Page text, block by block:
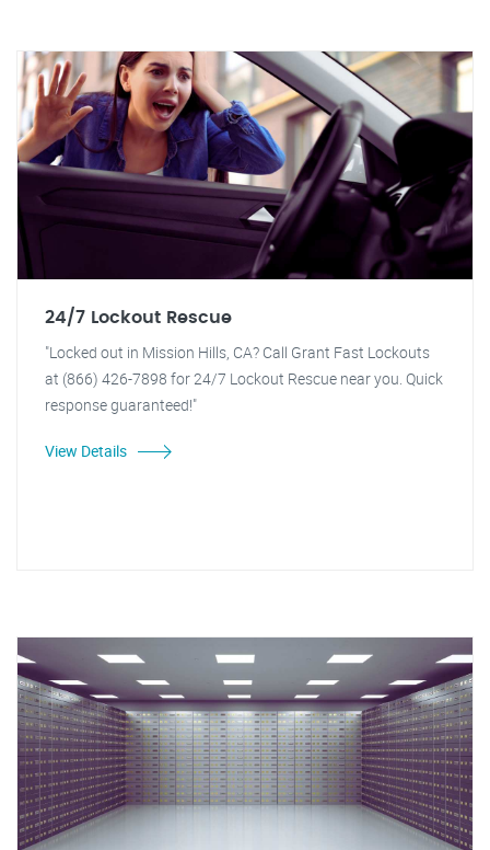
24/7 Lockout Rescue
"Locked out in Mission Hills, CA? Call Grant Fast Lockouts
at (866) 426-7898 for 24/7 Lockout Rescue near you. Quick
response guaranteed!"
View Details